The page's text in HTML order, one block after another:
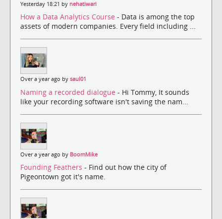
Yesterday 18:21 by nehatiwari
How a Data Analytics Course - Data is among the top
assets of modern companies. Every field including ...
Over a year ago by saul01
Naming a recorded dialogue - Hi Tommy, It sounds
like your recording software isn't saving the nam...
Over a year ago by BoomMike
Founding Feathers - Find out how the city of
Pigeontown got it's name.